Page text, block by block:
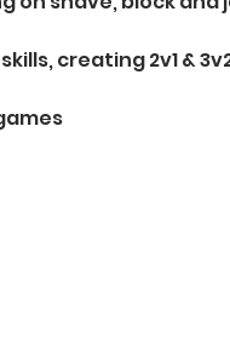
creating 2v1 &